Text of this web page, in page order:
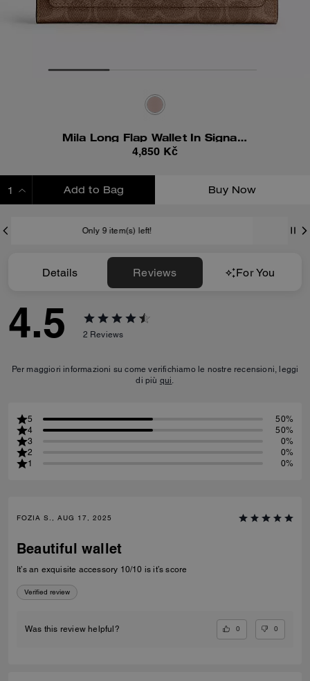
Mila Long Flap Wallet In Signature Canvas
4,850 Kč
Add to Bag Buy Now
left! Shipping And
Details Reviews For You
4.5 2 Reviews
Per maggiori informazioni su come verifichiamo le nostre recensioni, leggi
di più qui.
5
50%
4
50%
3
0%
2
0%
1
0%
FOZIA S., AUG 17, 2025
Beautiful wallet
It’s an exquisite accessory 10/10 is it’s score
Verified review
Was this review helpful? 0 0